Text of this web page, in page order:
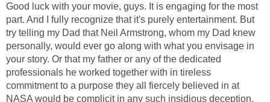
Good luck with your movie, guys. It is engaging for the most
part. And I fully recognize that it's purely entertainment. But
try telling my Dad that Neil Armstrong, whom my Dad knew
personally, would ever go along with what you envisage in
your story. Or that my father or any of the dedicated
professionals he worked together with in tireless
commitment to a purpose they all fiercely believed in at
NASA would be complicit in any such insidious deception.